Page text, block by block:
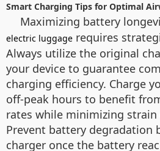
Smart Charging Tips for Optimal
Maximizing battery
electric luggage requires
Always utilize the original
your device to guarantee
charging efficiency. Charge
off-peak hours to benefit
rates while minimizing
Prevent battery degradation
charger once the battery